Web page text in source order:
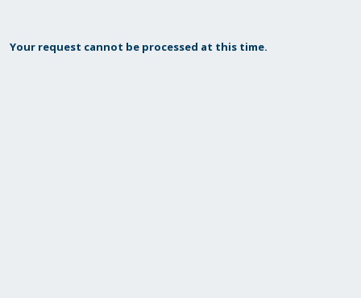
Your request cannot be processed at this time.